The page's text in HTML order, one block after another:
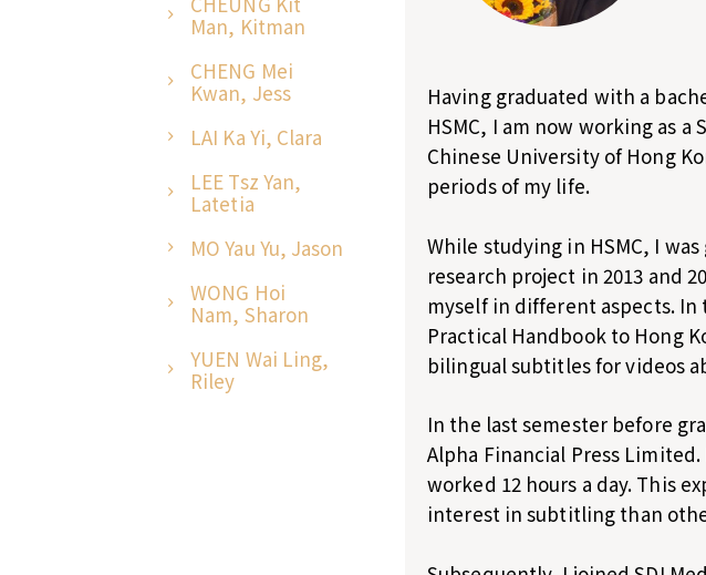
Man, Kitman
CHENG Mei
Kwan, Jess
LAI Ka Yi, Clara
LEE Tsz Yan,
Latetia
MO Yau Yu, Jason
WONG Hoi
Nam, Sharon
YUEN Wai Ling,
Riley
Having graduated with a
HSMC, I am now working as
Chinese University of Hong
periods of my life.
While studying in HSMC, I
research project in 2013 and
myself in different aspects. In
Practical Handbook to Hong
bilingual subtitles for videos
In the last semester before
Alpha Financial Press
worked 12 hours a day. This
interest in subtitling than